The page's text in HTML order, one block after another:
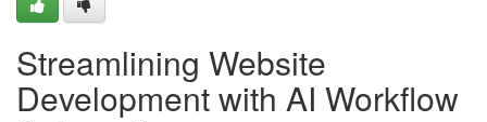
Streamlining Website
Development with AI Workflow